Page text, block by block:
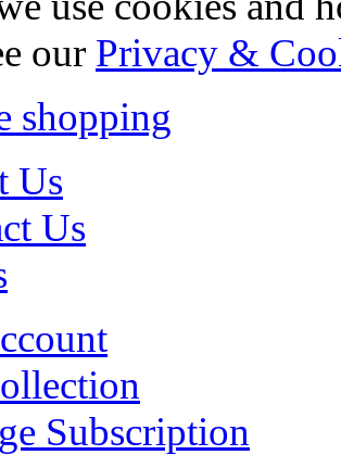
our Privacy &
shopping
Us
Us
Subscription